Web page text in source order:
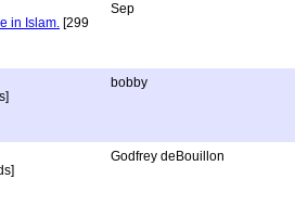
in Islam. [299
Sep
bobby
Godfrey deBouillon